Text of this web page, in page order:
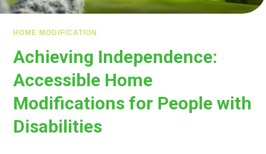
HOME MODIFICATION
Achieving Independence:
Accessible Home
Modifications for People with
Disabilities